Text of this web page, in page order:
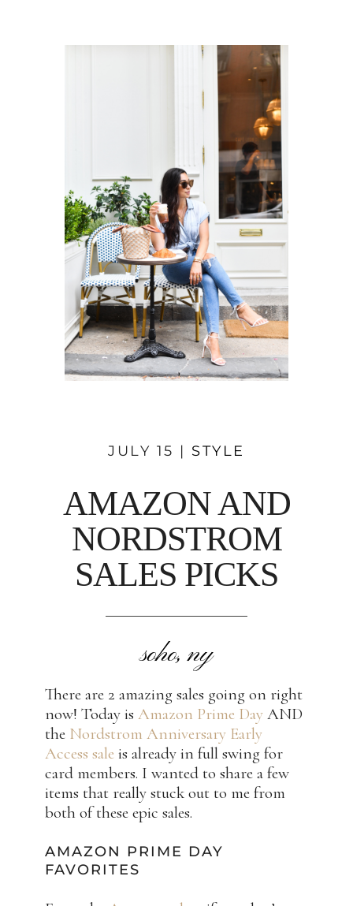
JULY 15 | STYLE
AMAZON AND
NORDSTROM
SALES PICKS
soho, ny
There are 2 amazing sales going on right
now! Today is Amazon Prime Day AND
the Nordstrom Anniversary Early
Access sale is already in full swing for
card members. I wanted to share a few
items that really stuck out to me from
both of these epic sales.
AMAZON PRIME DAY
FAVORITES